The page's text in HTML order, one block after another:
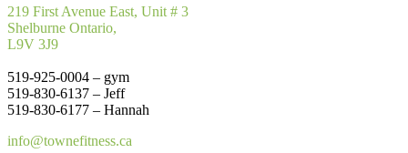
219 First Avenue East, Unit # 3
Shelburne Ontario,
L9V 3J9
519-925-0004 – gym
519-830-6137 – Jeff
519-830-6177 – Hannah
info@townefitness.ca